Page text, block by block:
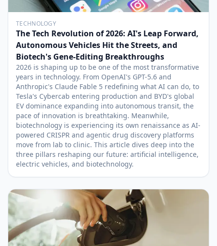
TECHNOLOGY
The Tech Revolution of 2026: AI's Leap Forward,
Autonomous Vehicles Hit the Streets, and
Biotech's Gene-Editing Breakthroughs
2026 is shaping up to be one of the most transformative
years in technology. From OpenAI's GPT-5.6 and
Anthropic's Claude Fable 5 redefining what AI can do, to
Tesla's Cybercab entering production and BYD's global
EV dominance expanding into autonomous transit, the
pace of innovation is breathtaking. Meanwhile,
biotechnology is experiencing its own renaissance as AI-
powered CRISPR and agentic drug discovery platforms
move from lab to clinic. This article dives deep into the
three pillars reshaping our future: artificial intelligence,
electric vehicles, and biotechnology.